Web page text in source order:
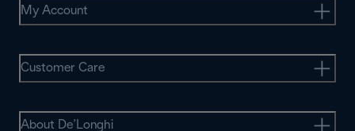
My Account
Customer Care
About De’Longhi